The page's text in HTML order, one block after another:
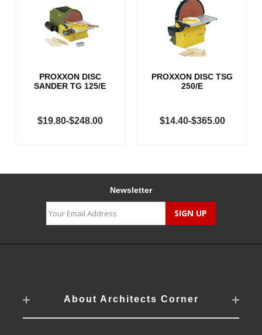
PROXXON DISC
SANDER TG 125/E
$19.80-$248.00
PROXXON DISC TSG
250/E
$14.40-$365.00
Newsletter
About Architects Corner